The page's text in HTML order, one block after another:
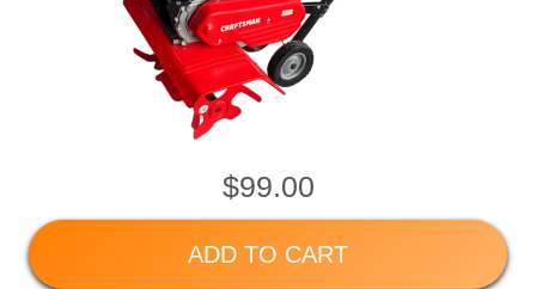
$99.00
ADD TO CART